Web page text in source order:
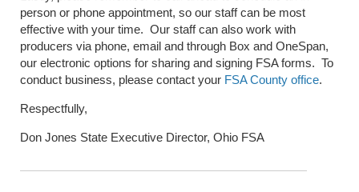
person or phone appointment, so our staff can be most
effective with your time. Our staff can also work with
producers via phone, email and through Box and OneSpan,
our electronic options for sharing and signing FSA forms. To
conduct business, please contact your FSA County office.
Respectfully,
Don Jones State Executive Director, Ohio FSA